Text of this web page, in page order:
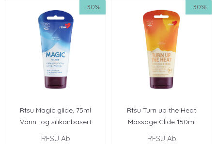
-30%
Rfsu Magic glide, 75ml
Vann- og silikonbasert
RFSU Ab
-30%
Rfsu Turn up the Heat
Massage Glide 150ml
RFSU Ab